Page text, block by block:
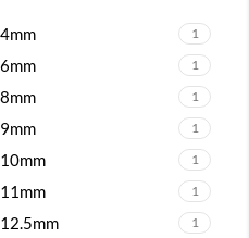
4mm 1
6mm 1
8mm 1
9mm 1
10mm 1
11mm 1
12.5mm 1